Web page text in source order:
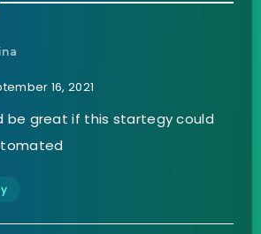
16, 2021
be great if this startegy could